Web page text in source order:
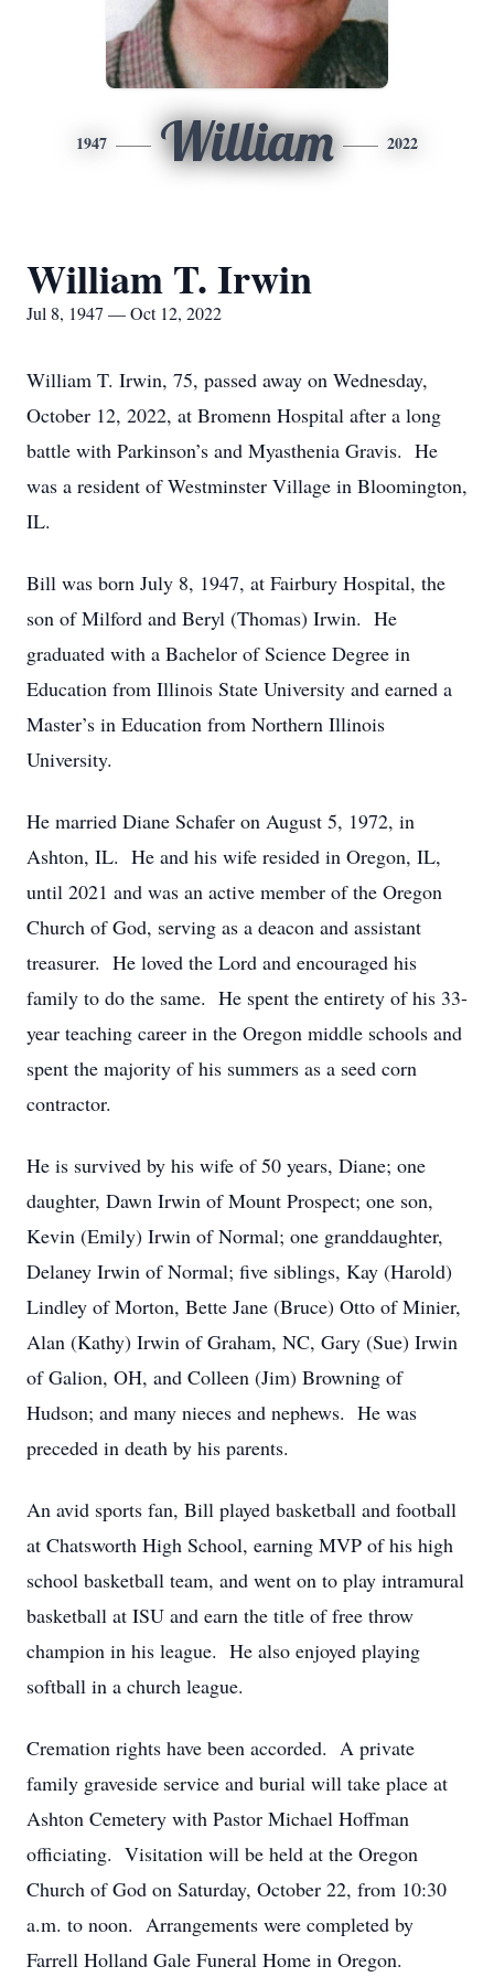
1947 William 2022
William T. Irwin
Jul 8, 1947 — Oct 12, 2022
William T. Irwin, 75, passed away on Wednesday,
October 12, 2022, at Bromenn Hospital after a long
battle with Parkinson’s and Myasthenia Gravis. He
was a resident of Westminster Village in Bloomington,
IL.
Bill was born July 8, 1947, at Fairbury Hospital, the
son of Milford and Beryl (Thomas) Irwin. He
graduated with a Bachelor of Science Degree in
Education from Illinois State University and earned a
Master’s in Education from Northern Illinois
University.
He married Diane Schafer on August 5, 1972, in
Ashton, IL. He and his wife resided in Oregon, IL,
until 2021 and was an active member of the Oregon
Church of God, serving as a deacon and assistant
treasurer. He loved the Lord and encouraged his
family to do the same. He spent the entirety of his 33-
year teaching career in the Oregon middle schools and
spent the majority of his summers as a seed corn
contractor.
He is survived by his wife of 50 years, Diane; one
daughter, Dawn Irwin of Mount Prospect; one son,
Kevin (Emily) Irwin of Normal; one granddaughter,
Delaney Irwin of Normal; five siblings, Kay (Harold)
Lindley of Morton, Bette Jane (Bruce) Otto of Minier,
Alan (Kathy) Irwin of Graham, NC, Gary (Sue) Irwin
of Galion, OH, and Colleen (Jim) Browning of
Hudson; and many nieces and nephews. He was
preceded in death by his parents.
An avid sports fan, Bill played basketball and football
at Chatsworth High School, earning MVP of his high
school basketball team, and went on to play intramural
basketball at ISU and earn the title of free throw
champion in his league. He also enjoyed playing
softball in a church league.
Cremation rights have been accorded. A private
family graveside service and burial will take place at
Ashton Cemetery with Pastor Michael Hoffman
officiating. Visitation will be held at the Oregon
Church of God on Saturday, October 22, from 10:30
a.m. to noon. Arrangements were completed by
Farrell Holland Gale Funeral Home in Oregon.